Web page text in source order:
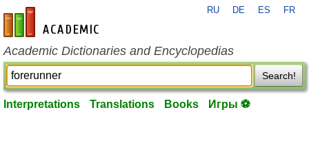
en-academic.com
RU DE ES FR
Academic Dictionaries and Encyclopedias
Search!
Interpretations Translations Books Игры ⚽